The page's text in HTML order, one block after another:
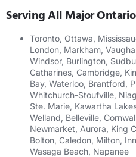
Serving All Major
Toronto, Ottawa,
London, Markham,
Windsor, Burlington,
Catharines, Cambridge,
Bay, Waterloo, Brantford,
Whitchurch-Stoufville,
Ste. Marie, Kawartha
Welland, Belleville,
Newmarket, Aurora, King
Bolton, Caledon, Milton,
Wasaga Beach, Napanee